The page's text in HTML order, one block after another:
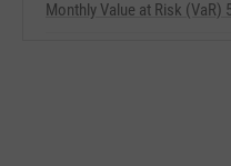
Monthly Value at Risk (VaR)